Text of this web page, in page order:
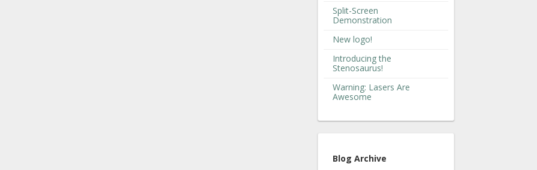
Split-Screen
Demonstration
New logo!
Introducing the
Stenosaurus!
Warning: Lasers Are
Awesome
Blog Archive